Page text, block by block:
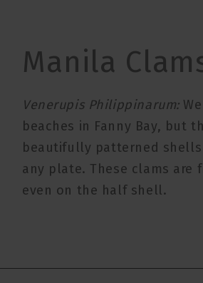
Manila
Venerupis Philippinarum:
beaches in Fanny Bay, but
beautifully patterned
any plate. These clams
even on the half shell.